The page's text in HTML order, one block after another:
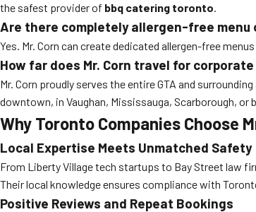
the safest provider of bbq catering toronto.
Are there completely allergen-free menu
Yes. Mr. Corn can create dedicated allergen-free
How far does Mr. Corn travel for corporate
Mr. Corn proudly serves the entire GTA and
downtown, in Vaughan, Mississauga, Scarborough, or
Why Toronto Companies Choose
Local Expertise Meets Unmatched Safety
From Liberty Village tech startups to Bay Street law
Their local knowledge ensures compliance with
Positive Reviews and Repeat Bookings